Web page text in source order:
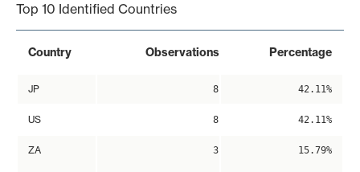
Top 10 Identified Countries
Country Observations Percentage
JP 8 42.11%
US 8 42.11%
ZA 3 15.79%